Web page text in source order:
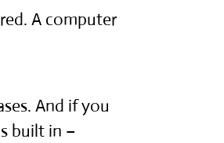
A computer
And if you
built in –